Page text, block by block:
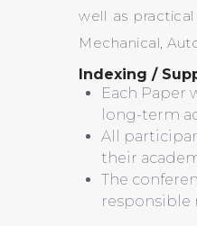
well as
Mechanical,
Indexing /
Each Paper
long-term
All
their
The
responsible